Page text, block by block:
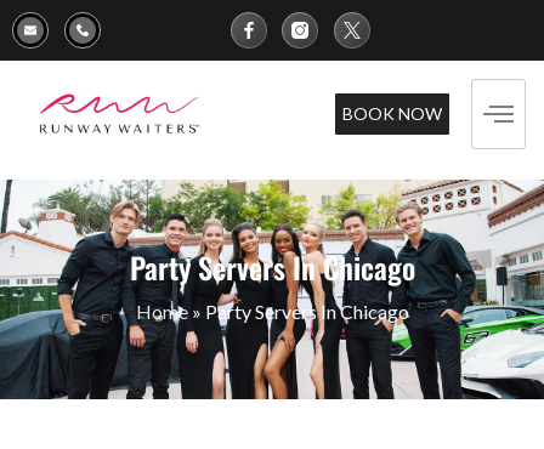
BOOK NOW
Party Servers In Chicago
Home» Party Servers In Chicago